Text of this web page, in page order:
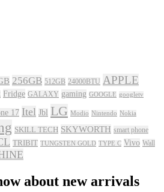
256GB 512GB 24000BTU APPLE
Fridge GALAXY gaming GOOGLE googletv
17 Itel Jbl LG Modio Nintendo Nokia
SKILL TECH SKYWORTH smart phone
TRIBIT TUNGSTEN GOLD TYPE C Vivo Wall
about new arrivals